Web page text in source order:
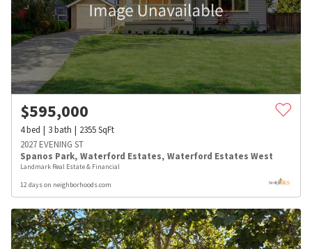
$595,000
4bed 3bath 2355SqFt
2027 EVENING ST
Spanos Park, Waterford Estates, Waterford Estates West
Landmark Real Estate & Financial
12 days on neighborhoods.com